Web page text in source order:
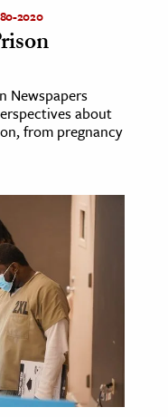
2020
Newspapers
about
from pregnancy